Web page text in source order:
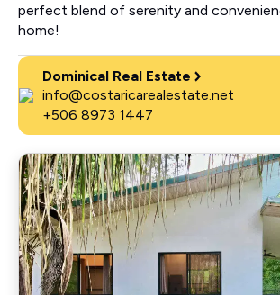
perfect blend of serenity and
home!
Dominical Real Estate
info@costaricarealestate.net
+506 8973 1447